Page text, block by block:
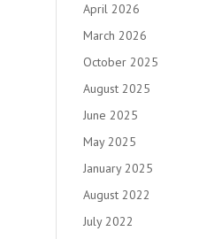
April 2026
March 2026
October 2025
August 2025
June 2025
May 2025
January 2025
August 2022
July 2022